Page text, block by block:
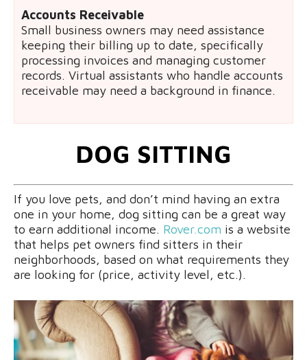
Accounts Receivable
Small business owners may need assistance
keeping their billing up to date, specifically
processing invoices and managing customer
records. Virtual assistants who handle accounts
receivable may need a background in finance.
DOG SITTING
If you love pets, and don’t mind having an extra
one in your home, dog sitting can be a great way
to earn additional income. Rover.com is a website
that helps pet owners find sitters in their
neighborhoods, based on what requirements they
are looking for (price, activity level, etc.).